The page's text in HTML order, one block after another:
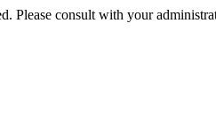
Please consult with your